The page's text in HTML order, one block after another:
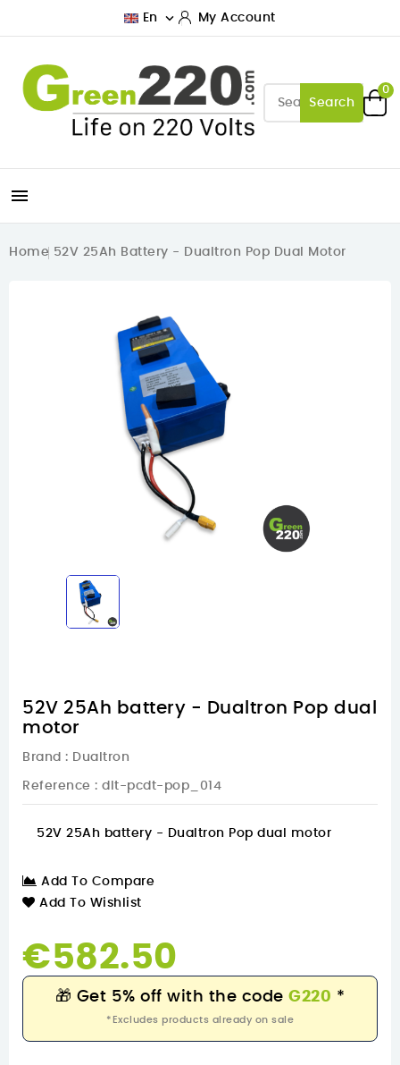
En  My Account
Search
0

Home 52V 25Ah Battery - Dualtron Pop Dual Motor
52V 25Ah battery - Dualtron Pop dual
motor
Brand : Dualtron
Reference : dlt-pcdt-pop_014
52V 25Ah battery - Dualtron Pop dual motor
Add To Compare
Add To Wishlist
€582.50
🎁 Get 5% off with the codeG220 *
*Excludes products already on sale